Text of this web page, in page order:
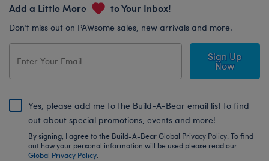
Add a Little More to Your Inbox!
Don’t miss out on PAWsome sales, new arrivals and more.
Sign Up
Now
Yes, please add me to the Build-A-Bear email list to find
out about special promotions, events and more!
By signing, I agree to the Build-A-Bear Global Privacy Policy. To find
out how your personal information will be used please read our
Global Privacy Policy.